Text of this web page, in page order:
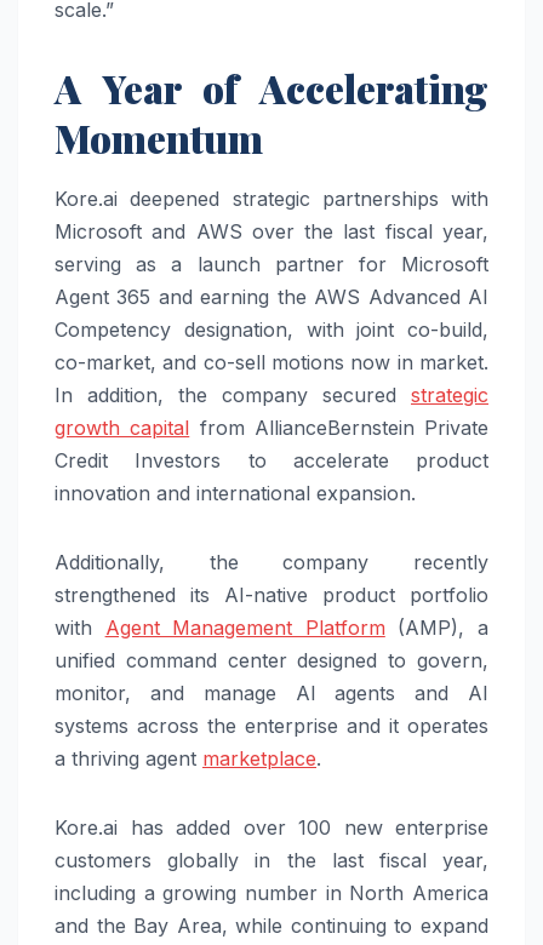
scale.”
A Year of Accelerating
Momentum
Kore.ai deepened strategic partnerships with
Microsoft and AWS over the last fiscal year,
serving as a launch partner for Microsoft
Agent 365 and earning the AWS Advanced AI
Competency designation, with joint co-build,
co-market, and co-sell motions now in market.
In addition, the company secured strategic
growth capital from AllianceBernstein Private
Credit Investors to accelerate product
innovation and international expansion.
Additionally, the company recently
strengthened its AI-native product portfolio
with Agent Management Platform (AMP), a
unified command center designed to govern,
monitor, and manage AI agents and AI
systems across the enterprise and it operates
a thriving agent marketplace.
Kore.ai has added over 100 new enterprise
customers globally in the last fiscal year,
including a growing number in North America
and the Bay Area, while continuing to expand